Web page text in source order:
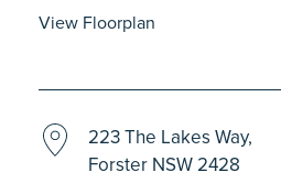
View Floorplan
223 The Lakes Way,
Forster NSW 2428